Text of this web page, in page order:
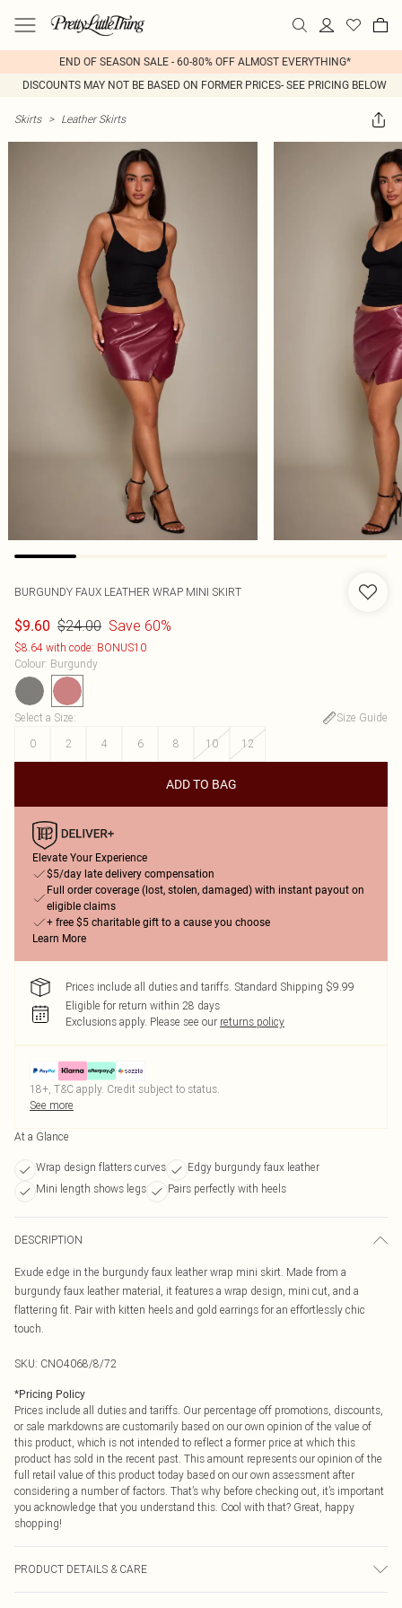
END OF SEASON SALE - 60-80% OFF ALMOST EVERYTHING*
DISCOUNTS MAY NOT BE BASED ON FORMER PRICES- SEE PRICING BELOW
Skirts > Leather Skirts
BURGUNDY FAUX LEATHER WRAP MINI SKIRT
$9.60 $24.00 Save 60%
$8.64 with code: BONUS10
Colour: Burgundy
Select a Size:
Size Guide
0
2 4 6 8 10 12
ADD TO BAG
Elevate Your Experience
$5/day late delivery compensation
Full order coverage (lost, stolen, damaged) with instant payout on
eligible claims
+ free $5 charitable gift to a cause you choose
Learn More
Prices include all duties and tariffs. Standard Shipping $9.99
Eligible for return within 28 days
Exclusions apply. Please see our returns policy
18+, T&C apply. Credit subject to status.
See more
At a Glance
Wrap design flatters curves
Edgy burgundy faux leather
Mini length shows legs
Pairs perfectly with heels
DESCRIPTION
Exude edge in the burgundy faux leather wrap mini skirt. Made from a
burgundy faux leather material, it features a wrap design, mini cut, and a
flattering fit. Pair with kitten heels and gold earrings for an effortlessly chic
touch.
SKU: CNO4068/8/72
*Pricing Policy
Prices include all duties and tariffs. Our percentage off promotions, discounts,
or sale markdowns are customarily based on our own opinion of the value of
this product, which is not intended to reflect a former price at which this
product has sold in the recent past. This amount represents our opinion of the
full retail value of this product today based on our own assessment after
considering a number of factors. That’s why before checking out, it’s important
you acknowledge that you understand this. Cool with that? Great, happy
shopping!
PRODUCT DETAILS & CARE